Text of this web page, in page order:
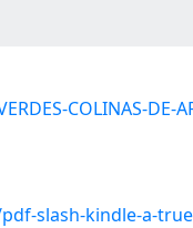
COLINAS-DE-
slash-kindle-a-